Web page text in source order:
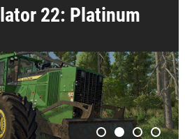
22: Platinum